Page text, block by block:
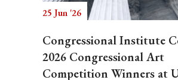
25 Jun '26
Congressional Institute
2026 Congressional Art
Competition Winners at